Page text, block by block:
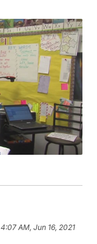
4:07 AM, Jun 16, 2021